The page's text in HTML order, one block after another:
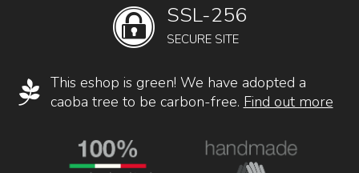
SSL-256
SECURE SITE
This eshop is green! We have adopted a
caoba tree to be carbon-free. Find out more